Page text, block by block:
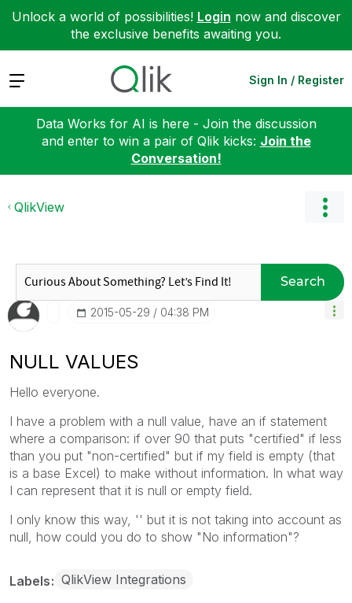
Unlock a world of possibilities! Login now and discover
the exclusive benefits awaiting you.
Expand Sign In / Register
Data Works for AI is here - Join the discussion
and enter to win a pair of Qlik kicks: Join the
Conversation!
QlikView
Search
‎2015-05-29 04:38 PM
NULL VALUES
Hello everyone.
I have a problem with a null value, have an if statement
where a comparison: if over 90 that puts "certified" if less
than you put "non-certified" but if my field is empty (that
is a base Excel) to make without information. In what way
I can represent that it is null or empty field.
I only know this way, '' but it is not taking into account as
null, how could you do to show "No information"?
Labels QlikView Integrations